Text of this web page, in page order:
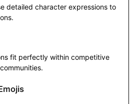
detailed character expressions to
fit perfectly within competitive